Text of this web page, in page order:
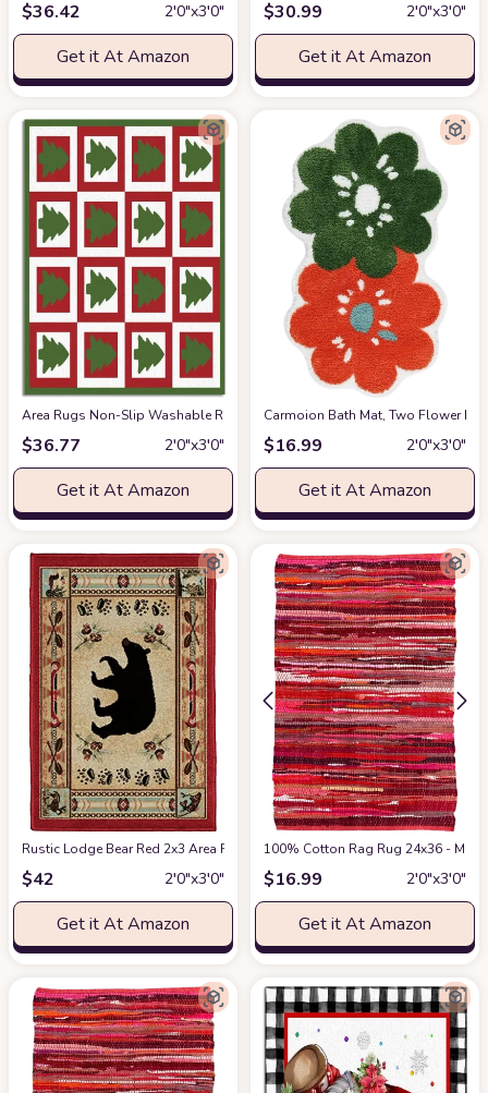
$36.42 2′0″x3′0″
Get it At Amazon
$30.99 2′0″x3′0″
Get it At Amazon
Area Rugs Non-Slip Washable Rug Christmas Tree Stitching
$36.77 2′0″x3′0″
Get it At Amazon
Carmoion Bath Mat, Two Flower
$16.99 2′0″x3′0″
Get it At Amazon
Rustic Lodge Bear Red 2x3 Area Rug, 2'2x3'3 at Amazon
$42 2′0″x3′0″
Get it At Amazon
100% Cotton Rag Rug 24x36 -
$16.99 2′0″x3′0″
Get it At Amazon